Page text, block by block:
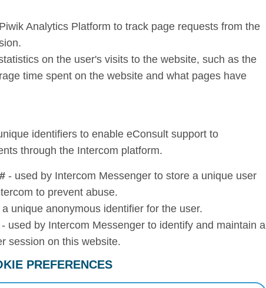
Analytics Platform to track page requests from the
on the user's visits to the website, such as the
time spent on the website and what pages have
identifiers to enable eConsult support to
through the Intercom platform.
- used by Intercom Messenger to store a unique user
to prevent abuse.
unique anonymous identifier for the user.
- used by Intercom Messenger to identify and maintain a
session on this website.
PREFERENCES